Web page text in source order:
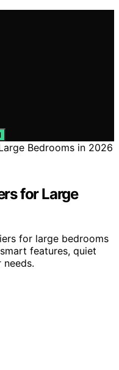
for Large
for large bedrooms
features, quiet